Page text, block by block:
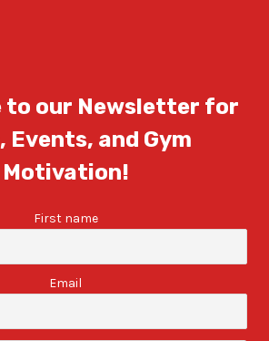
to our Newsletter for
Events, and Gym
Motivation!
First name
Email